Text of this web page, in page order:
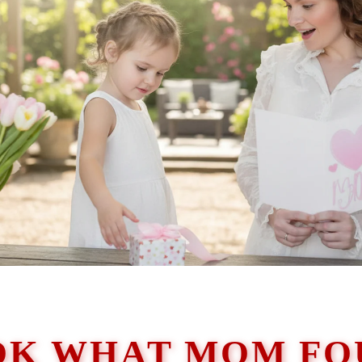
WHAT MOM